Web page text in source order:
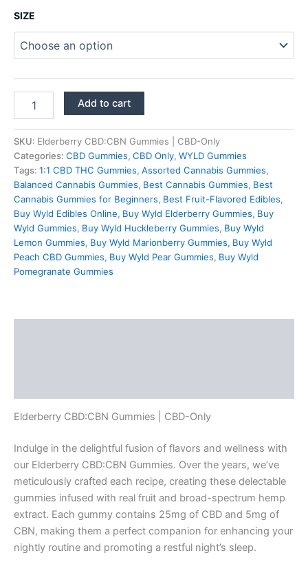
through
$59.95
SIZE
CBD:CBN
|
CBD-
Only
quantity
Add to cart
SKU: Elderberry CBD:CBN Gummies | CBD-Only
Categories: CBD Gummies, CBD Only, WYLD Gummies
Tags: 1:1 CBD THC Gummies, Assorted Cannabis Gummies,
Balanced Cannabis Gummies, Best Cannabis Gummies, Best
Cannabis Gummies for Beginners, Best Fruit-Flavored Edibles,
Buy Wyld Edibles Online, Buy Wyld Elderberry Gummies, Buy
Wyld Gummies, Buy Wyld Huckleberry Gummies, Buy Wyld
Lemon Gummies, Buy Wyld Marionberry Gummies, Buy Wyld
Peach CBD Gummies, Buy Wyld Pear Gummies, Buy Wyld
Pomegranate Gummies
Elderberry CBD:CBN Gummies | CBD-Only
Indulge in the delightful fusion of flavors and wellness with
our Elderberry CBD:CBN Gummies. Over the years, we’ve
meticulously crafted each recipe, creating these delectable
gummies infused with real fruit and broad-spectrum hemp
extract. Each gummy contains 25mg of CBD and 5mg of
CBN, making them a perfect companion for enhancing your
nightly routine and promoting a restful night’s sleep.